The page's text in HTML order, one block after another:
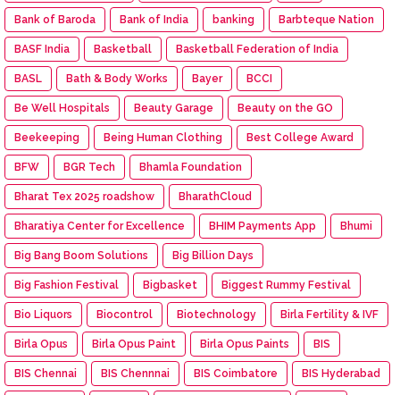
Bank of Baroda Bank of India banking Barbteque Nation
BASF India Basketball Basketball Federation of India
BASL Bath & Body Works Bayer BCCI
Be Well Hospitals Beauty Garage Beauty on the GO
Beekeeping Being Human Clothing Best College Award
BFW BGR Tech Bhamla Foundation
Bharat Tex 2025 roadshow BharathCloud
Bharatiya Center for Excellence BHIM Payments App Bhumi
Big Bang Boom Solutions Big Billion Days
Big Fashion Festival Bigbasket Biggest Rummy Festival
Bio Liquors Biocontrol Biotechnology Birla Fertility & IVF
Birla Opus Birla Opus Paint Birla Opus Paints BIS
BIS Chennai BIS Chennnai BIS Coimbatore BIS Hyderabad